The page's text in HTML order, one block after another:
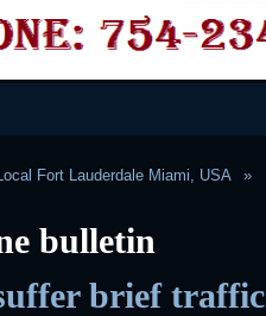
Fort Lauderdale Miami, USA
bulletin
brief traffic